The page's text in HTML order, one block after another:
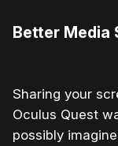
Better Media
Sharing your
Oculus Quest
possibly